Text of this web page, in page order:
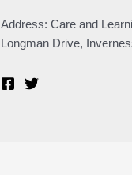
Address: Care and
Longman Drive,